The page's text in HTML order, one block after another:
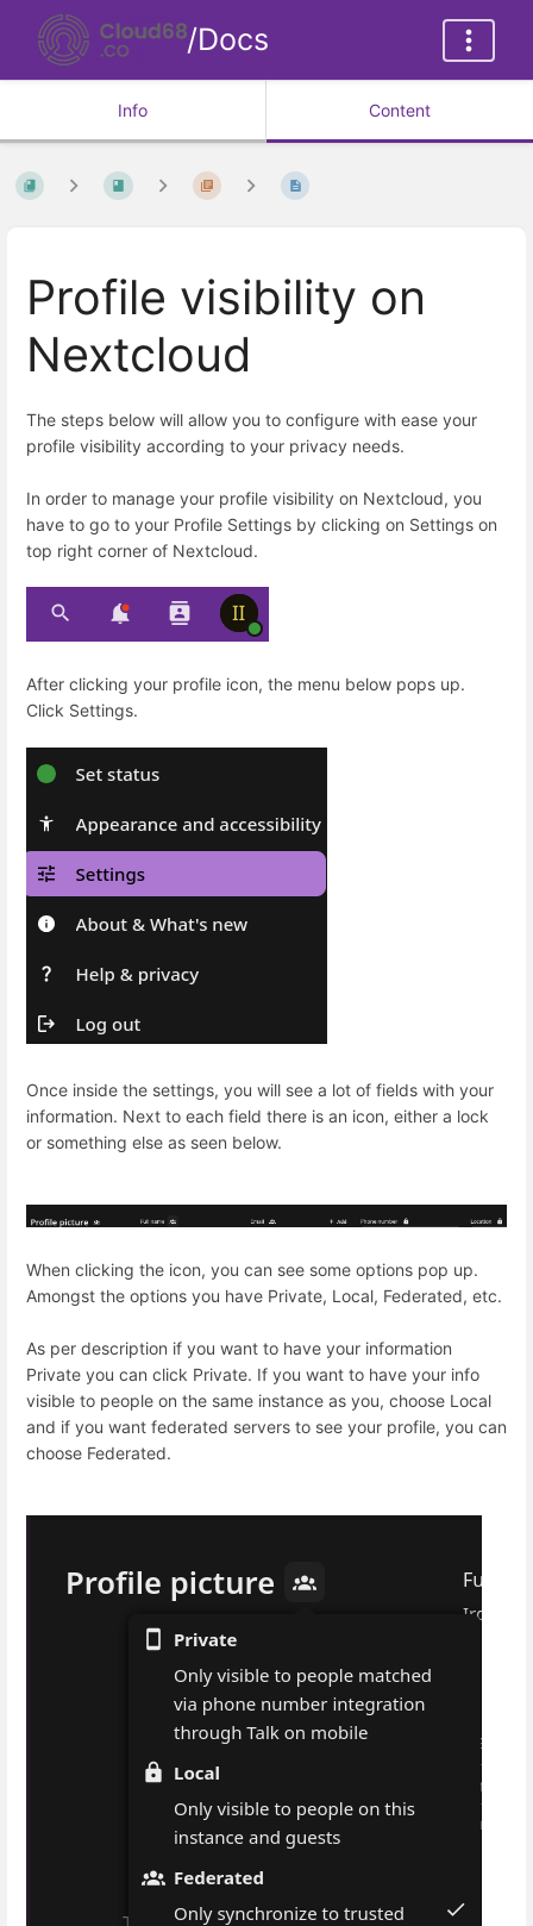
/Docs
Info Content
Profile visibility on
Nextcloud
The steps below will allow you to configure with ease your
profile visibility according to your privacy needs.
In order to manage your profile visibility on Nextcloud, you
have to go to your Profile Settings by clicking on Settings on
top right corner of Nextcloud.
After clicking your profile icon, the menu below pops up.
Click Settings.
Once inside the settings, you will see a lot of fields with your
information. Next to each field there is an icon, either a lock
or something else as seen below.
When clicking the icon, you can see some options pop up.
Amongst the options you have Private, Local, Federated, etc.
As per description if you want to have your information
Private you can click Private. If you want to have your info
visible to people on the same instance as you, choose Local
and if you want federated servers to see your profile, you can
choose Federated.